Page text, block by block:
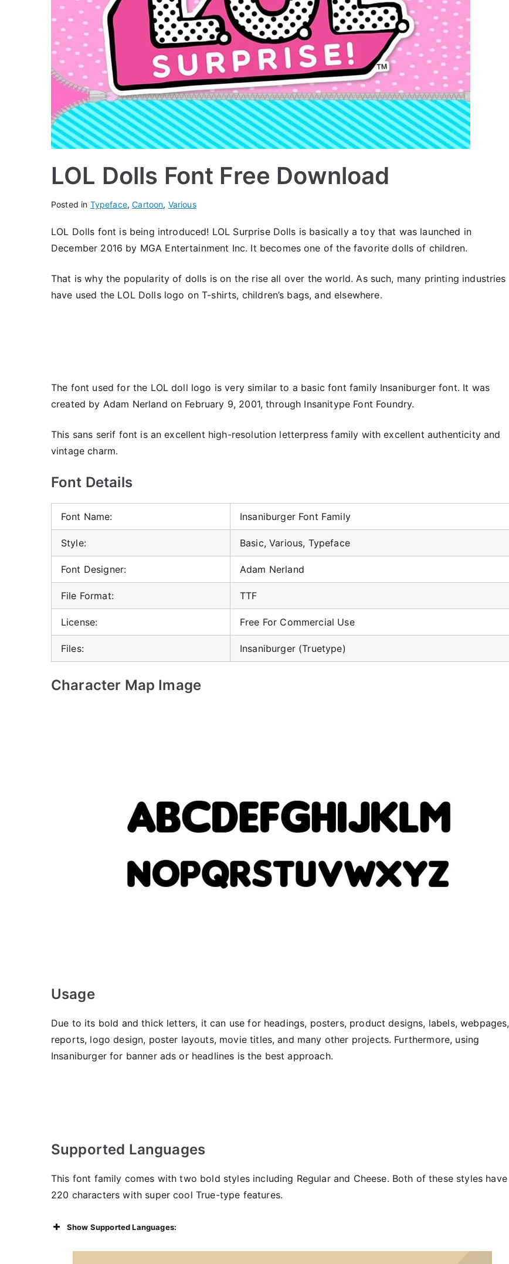
LOL Dolls Font Free Download
Posted in Typeface,Cartoon, Various
LOL Dolls font is being introduced! LOL Surprise Dolls is basically a toy that was launched in
December 2016 by MGA Entertainment Inc. It becomes one of the favorite dolls of children.
That is why the popularity of dolls is on the rise all over the world. As such, many printing industries
have used the LOL Dolls logo on T-shirts, children’s bags, and elsewhere.
The font used for the LOL doll logo is very similar to a basic font family Insaniburger font. It was
created by Adam Nerland on February 9, 2001, through Insanitype Font Foundry.
This sans serif font is an excellent high-resolution letterpress family with excellent authenticity and
vintage charm.
Font Details
Font Name: Insaniburger Font Family
Style: Basic, Various, Typeface
Font Designer: Adam Nerland
File Format: TTF
License: Free For Commercial Use
Files: Insaniburger (Truetype)
Character Map Image
Usage
Due to its bold and thick letters, it can use for headings, posters, product designs, labels, webpages,
reports, logo design, poster layouts, movie titles, and many other projects. Furthermore, using
Insaniburger for banner ads or headlines is the best approach.
Supported Languages
This font family comes with two bold styles including Regular and Cheese. Both of these styles have
220 characters with super cool True-type features.
Show Supported Languages: